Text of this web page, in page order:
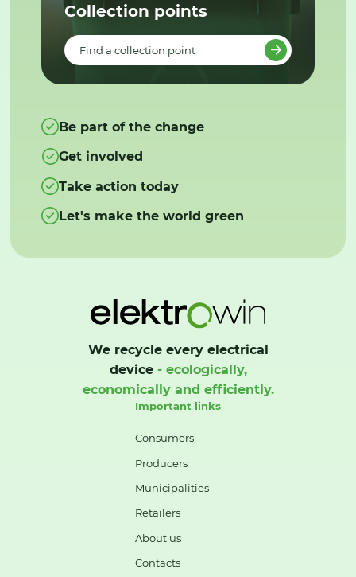
Collection points
Find a collection point
Be part of the change
Get involved
Take action today
Let's make the world green
We recycle every electrical
device- ecologically,
economically and efficiently.
Important links
Consumers
Producers
Municipalities
Retailers
About us
Contacts